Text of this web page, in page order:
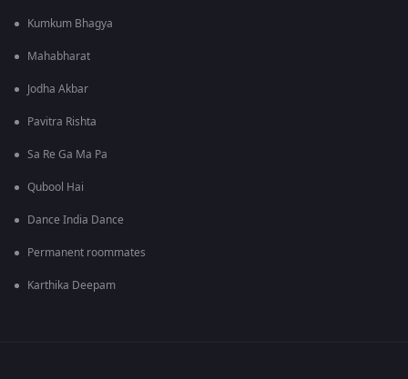
Kumkum Bhagya
Mahabharat
Jodha Akbar
Pavitra Rishta
Sa Re Ga Ma Pa
Qubool Hai
Dance India Dance
Permanent roommates
Karthika Deepam